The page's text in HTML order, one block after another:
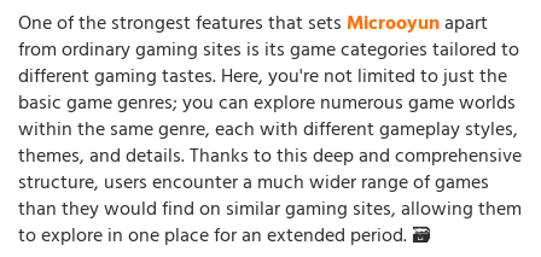
One of the strongest features that setsMicrooyunapart
from ordinary gaming sites is its game categories tailored to
different gaming tastes. Here, you're not limited to just the
basic game genres; you can explore numerous game worlds
within the same genre, each with different gameplay styles,
themes, and details. Thanks to this deep and comprehensive
structure, users encounter a much wider range of games
than they would find on similar gaming sites, allowing them
to explore in one place for an extended period. 🗃️